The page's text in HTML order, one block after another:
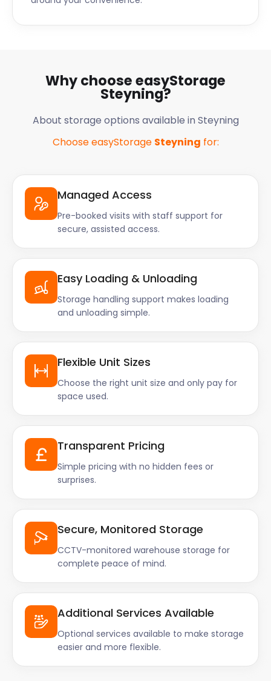
Why choose easyStorage
Steyning?
About storage options available in Steyning
Choose easyStorage Steyning for:
Managed Access
Pre-booked visits with staff support for
secure, assisted access.
Easy Loading & Unloading
Storage handling support makes loading
and unloading simple.
Flexible Unit Sizes
Choose the right unit size and only pay for
space used.
Transparent Pricing
Simple pricing with no hidden fees or
surprises.
Secure, Monitored Storage
CCTV-monitored warehouse storage for
complete peace of mind.
Additional Services Available
Optional services available to make storage
easier and more flexible.